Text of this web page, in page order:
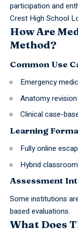
participation and
Crest High School
How Are
Method?
Common Use
Emergency
Anatomy
Clinical case-
Learning
Fully online
Hybrid
Assessment
Some institutions
based evaluations.
What Does